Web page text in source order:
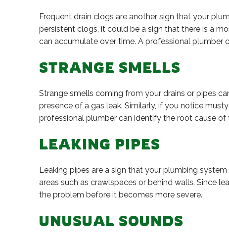
Frequent drain clogs are another sign that your
persistent clogs, it could be a sign that there is a
can accumulate over time. A professional plumber
STRANGE SMELLS
Strange smells coming from your drains or pipes
presence of a gas leak. Similarly, if you notice
professional plumber can identify the root cause of
LEAKING PIPES
Leaking pipes are a sign that your plumbing
areas such as crawlspaces or behind walls. Since
the problem before it becomes more severe.
UNUSUAL SOUNDS